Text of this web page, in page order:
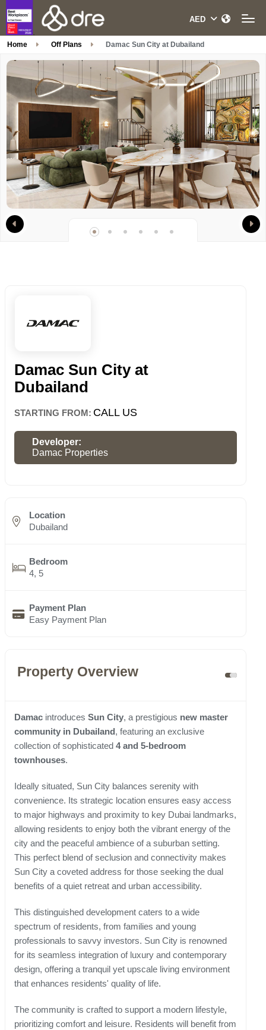
Home Off Plans Damac Sun City at Dubailand
Damac Sun City at
Dubailand
STARTING FROM: CALL US
Developer:
Damac Properties
Location
Dubailand
Bedroom
4, 5
Payment Plan
Easy Payment Plan
Property Overview
Damac introduces Sun City, a prestigious new master
community in Dubailand, featuring an exclusive
collection of sophisticated 4 and 5-bedroom
townhouses.
Ideally situated, Sun City balances serenity with
convenience. Its strategic location ensures easy access
to major highways and proximity to key Dubai landmarks,
allowing residents to enjoy both the vibrant energy of the
city and the peaceful ambience of a suburban setting.
This perfect blend of seclusion and connectivity makes
Sun City a coveted address for those seeking the dual
benefits of a quiet retreat and urban accessibility.
This distinguished development caters to a wide
spectrum of residents, from families and young
professionals to savvy investors. Sun City is renowned
for its seamless integration of luxury and contemporary
design, offering a tranquil yet upscale living environment
that enhances residents' quality of life.
The community is crafted to support a modern lifestyle,
prioritizing comfort and leisure. Residents will benefit from